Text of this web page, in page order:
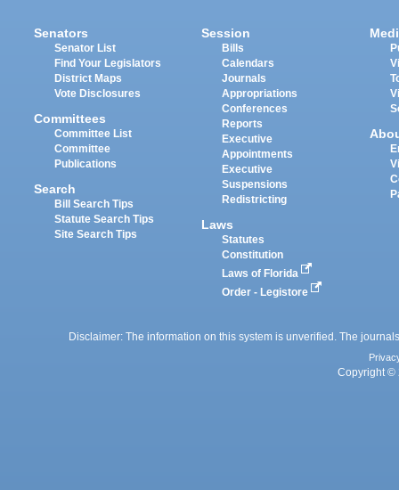
Senators
Senator List
Find Your Legislators
District Maps
Vote Disclosures
Committees
Committee List
Committee
Publications
Search
Bill Search Tips
Statute Search Tips
Site Search Tips
Session
Bills
Calendars
Journals
Appropriations
Conferences
Reports
Executive
Appointments
Executive
Suspensions
Redistricting
Laws
Statutes
Constitution
Laws of Florida
Order - Legistore
Disclaimer: The information on this system is unverified. The
Copyright ©